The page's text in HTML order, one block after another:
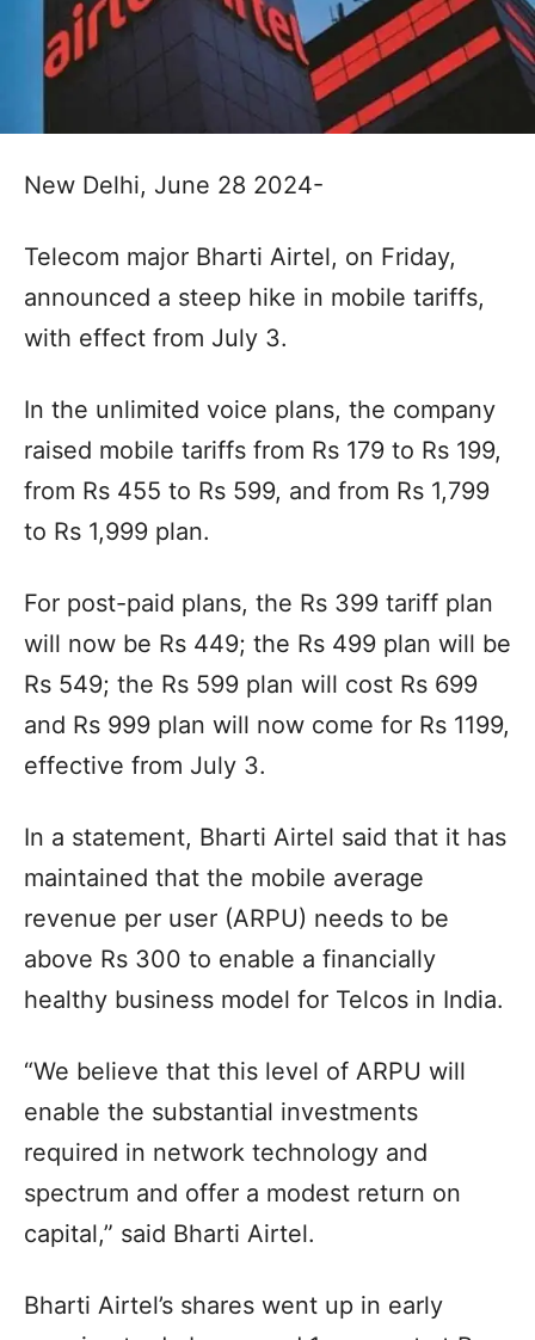
New Delhi, June 28 2024-
Telecom major Bharti Airtel, on Friday,
announced a steep hike in mobile tariffs,
with effect from July 3.
In the unlimited voice plans, the company
raised mobile tariffs from Rs 179 to Rs 199,
from Rs 455 to Rs 599, and from Rs 1,799
to Rs 1,999 plan.
For post-paid plans, the Rs 399 tariff plan
will now be Rs 449; the Rs 499 plan will be
Rs 549; the Rs 599 plan will cost Rs 699
and Rs 999 plan will now come for Rs 1199,
effective from July 3.
In a statement, Bharti Airtel said that it has
maintained that the mobile average
revenue per user (ARPU) needs to be
above Rs 300 to enable a financially
healthy business model for Telcos in India.
“We believe that this level of ARPU will
enable the substantial investments
required in network technology and
spectrum and offer a modest return on
capital,” said Bharti Airtel.
Bharti Airtel’s shares went up in early